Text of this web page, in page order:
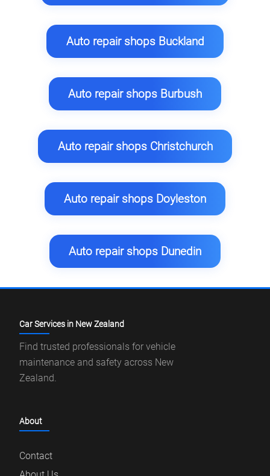
Auto repair shops Buckland
Auto repair shops Burbush
Auto repair shops Christchurch
Auto repair shops Doyleston
Auto repair shops Dunedin
Car Services in New Zealand
Find trusted professionals for vehicle
maintenance and safety across New
Zealand.
About
Contact